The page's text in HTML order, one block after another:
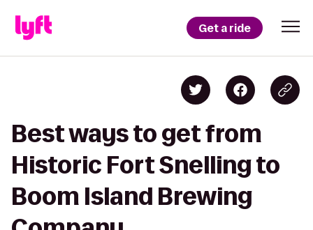
Get a ride
Best ways to get from
Historic Fort Snelling to
Boom Island Brewing